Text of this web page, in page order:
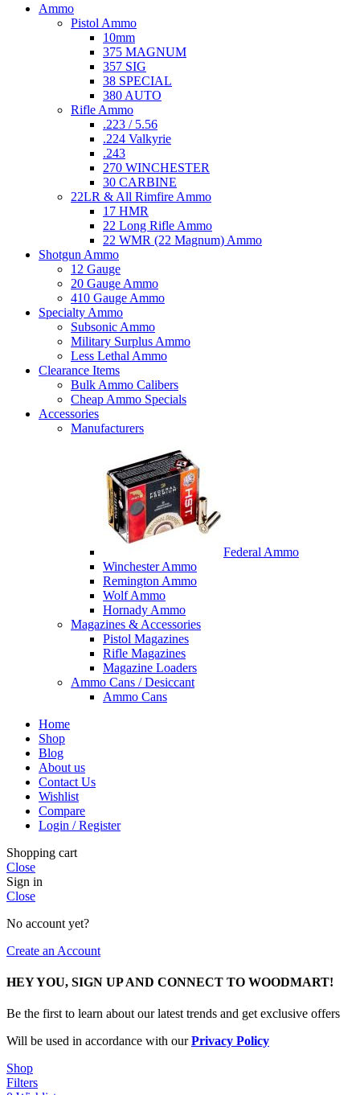
Ammo
Pistol Ammo
10mm
375 MAGNUM
357 SIG
38 SPECIAL
380 AUTO
Rifle Ammo
.223 / 5.56
.224 Valkyrie
.243
270 WINCHESTER
30 CARBINE
22LR & All Rimfire Ammo
17 HMR
22 Long Rifle Ammo
22 WMR (22 Magnum) Ammo
Shotgun Ammo
12 Gauge
20 Gauge Ammo
410 Gauge Ammo
Specialty Ammo
Subsonic Ammo
Military Surplus Ammo
Less Lethal Ammo
Clearance Items
Bulk Ammo Calibers
Cheap Ammo Specials
Accessories
Manufacturers
Federal Ammo
Winchester Ammo
Remington Ammo
Wolf Ammo
Hornady Ammo
Magazines & Accessories
Pistol Magazines
Rifle Magazines
Magazine Loaders
Ammo Cans / Desiccant
Ammo Cans
Home
Shop
Blog
About us
Contact Us
Wishlist
Compare
Login / Register
Shopping cart
Close
Sign in
Close
No account yet?
Create an Account
HEY YOU, SIGN UP AND CONNECT TO WOODMART!
Be the first to learn about our latest trends and get exclusive offers
Will be used in accordance with ourPrivacy Policy
Shop
Filters